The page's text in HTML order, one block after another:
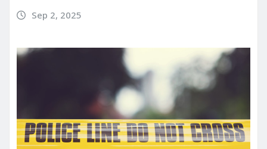
Sep 2, 2025